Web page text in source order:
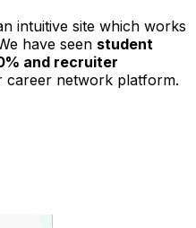
intuitive site which works
have seen student
and recruiter
career network platform.